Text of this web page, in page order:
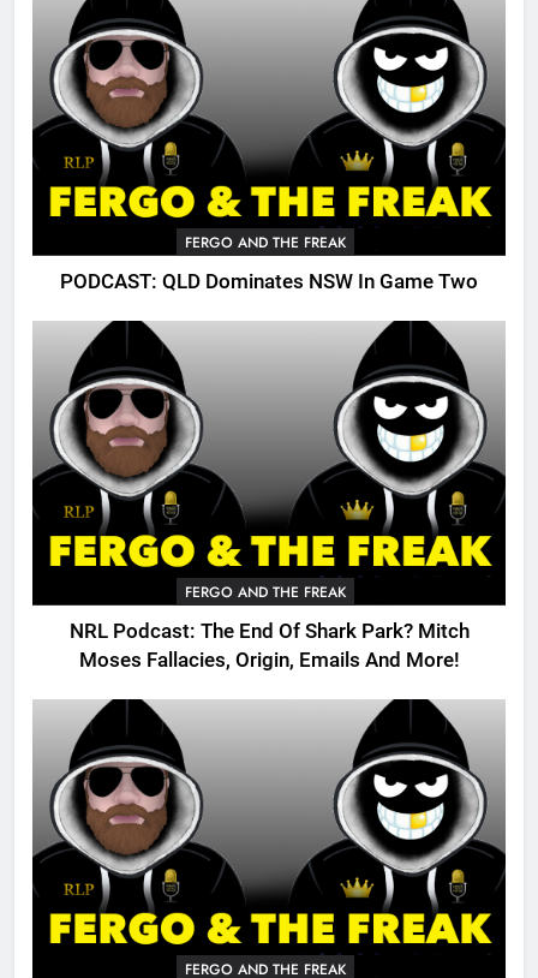
FERGO AND THE FREAK
PODCAST: QLD Dominates NSW In Game Two
FERGO AND THE FREAK
NRL Podcast: The End Of Shark Park? Mitch
Moses Fallacies, Origin, Emails And More!
FERGO AND THE FREAK